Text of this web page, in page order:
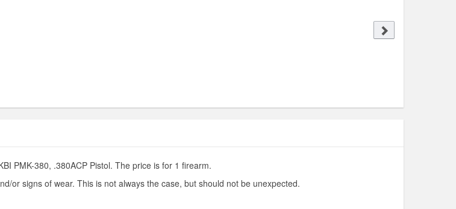
PMK-380, .380ACP Pistol. The price is for 1 firearm.
or signs of wear. This is not always the case, but should not be unexpected.